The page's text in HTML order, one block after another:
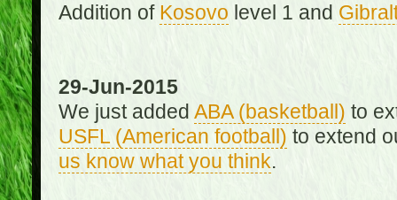
Addition of Kosovo level 1 and
29-Jun-2015
We just added ABA (basketball) to
USFL (American football) to extend
us know what you think.